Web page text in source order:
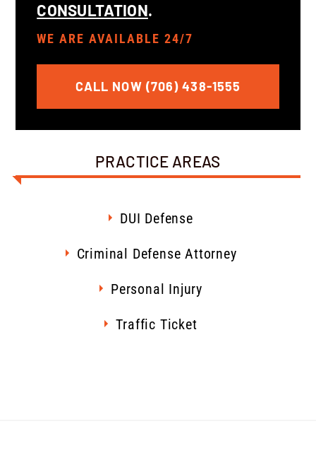
CONSULTATION.
WE ARE AVAILABLE 24/7
CALL NOW (706) 438-1555
PRACTICE AREAS
DUI Defense
Criminal Defense Attorney
Personal Injury
Traffic Ticket